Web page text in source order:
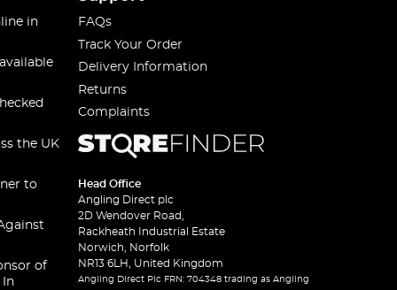
in
the UK
to
of
In
FAQs
Track Your Order
Delivery Information
Returns
Complaints
Head Office
Angling Direct plc
2D Wendover Road,
Rackheath Industrial Estate
Norwich, Norfolk
NR13 6LH, United Kingdom
Angling Direct Plc FRN: 704348 trading as Angling